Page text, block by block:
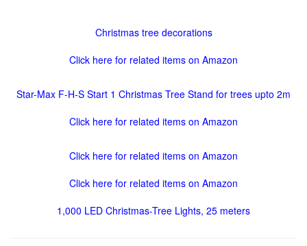
Christmas tree decorations
Click here for related items on Amazon
Star-Max F-H-S Start 1 Christmas Tree Stand for trees upto 2m
Click here for related items on Amazon
Click here for related items on Amazon
Click here for related items on Amazon
1,000 LED Christmas-Tree Lights, 25 meters